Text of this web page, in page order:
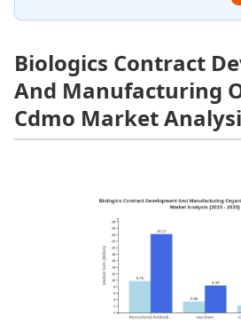
Biologics Contract
And Manufacturing
Cdmo Market